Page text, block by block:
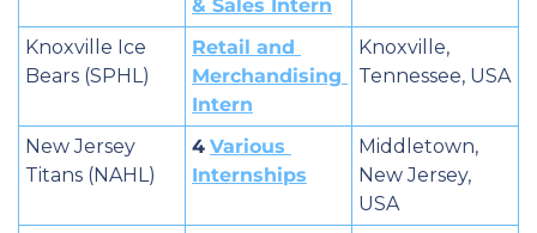
& Sales Intern
Knoxville Ice
Bears (SPHL)
Retail and
Merchandising
Intern
Knoxville,
Tennessee, USA
New Jersey
Titans (NAHL)
4 Various
Internships
Middletown,
New Jersey,
USA